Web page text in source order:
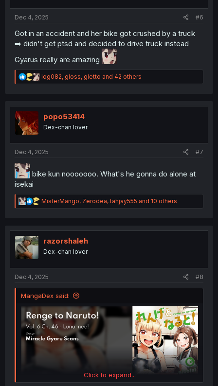
Dec 4, 2025 #6
Got in an accident and her bike got crushed by a truck
➡️ didn't get ptsd and decided to drive truck instead
Gyarus really are amazing
R
e
t
o
n
log082, gloss, gletto and 42 others
popo53414
Dex-chan lover
Dec 4, 2025 #7
bike kun nooooooo. What's he gonna do alone at
isekai
R
e
t
n
MisterMango, Zerodea,tahjay555 and 10 others
razorshaleh
Dex-chan lover
Dec 4, 2025 #8
MangaDex said:
Click to expand...